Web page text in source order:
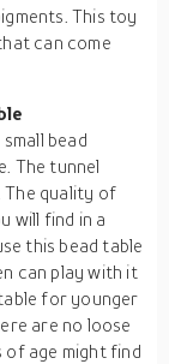
This toy
can come
bead
The tunnel
The quality of
will find in a
this bead table
can play with it
for younger
are no loose
age might find